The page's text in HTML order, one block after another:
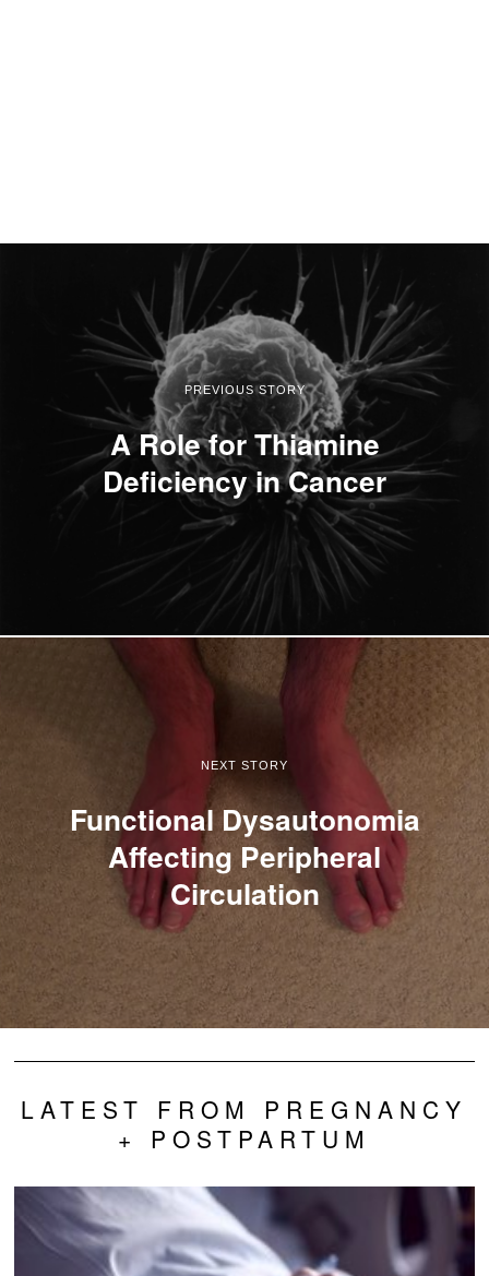
PREVIOUS STORY
A Role for Thiamine
Deficiency in Cancer
NEXT STORY
Functional Dysautonomia
Affecting Peripheral
Circulation
LATEST FROM PREGNANCY
+ POSTPARTUM